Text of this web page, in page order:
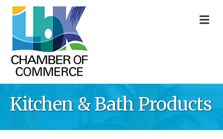
Kitchen & Bath Products